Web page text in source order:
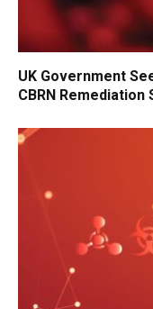
UK Government
CBRN